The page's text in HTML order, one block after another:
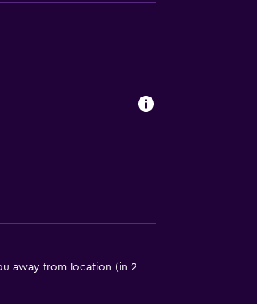
away from location (in 2